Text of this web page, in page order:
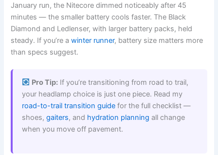
January run, the Nitecore dimmed noticeably after 45
minutes — the smaller battery cools faster. The Black
Diamond and Ledlenser, with larger battery packs, held
steady. If you’re awinter runner, battery size matters more
than specs suggest.
Pro Tip: If you’re transitioning from road to trail,
your headlamp choice is just one piece. Read my
road-to-trail transition guidefor the full checklist —
shoes, gaiters, and hydration planning all change
when you move off pavement.